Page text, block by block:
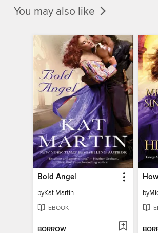
You may also like
Bold Angel
byKat Martin
EBOOK
BORROW
by